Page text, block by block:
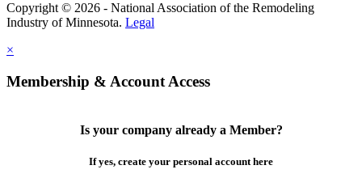
Copyright © 2026 - National Association of the Remodeling
Industry of Minnesota. Legal
×
Membership & Account Access
Is your company already a Member?
If yes, create your personal account here